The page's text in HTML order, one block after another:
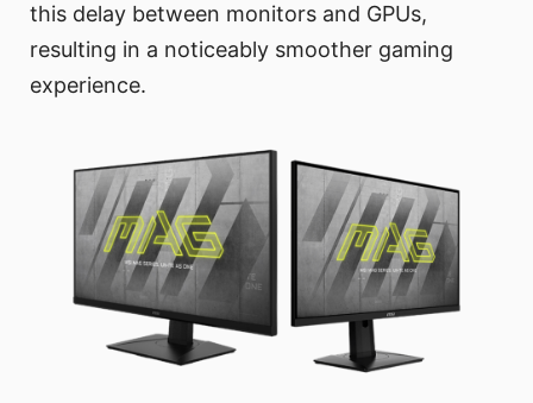
this delay between monitors and GPUs,
resulting in a noticeably smoother gaming
experience.